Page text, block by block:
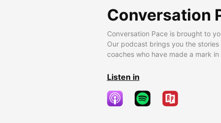
Conversation
Conversation Pace is brought to
Our podcast brings you the
coaches who have made a mark
Listen in